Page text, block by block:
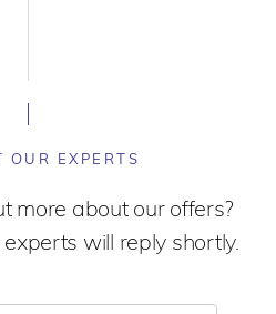
OUR EXPERTS
more about our offers?
will reply shortly.